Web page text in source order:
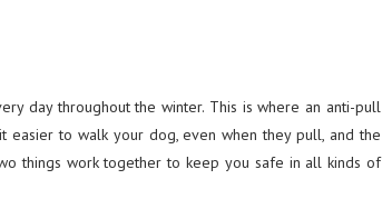
day throughout the winter. This is where an anti-pull
easier to walk your dog, even when they pull, and the
things work together to keep you safe in all kinds of